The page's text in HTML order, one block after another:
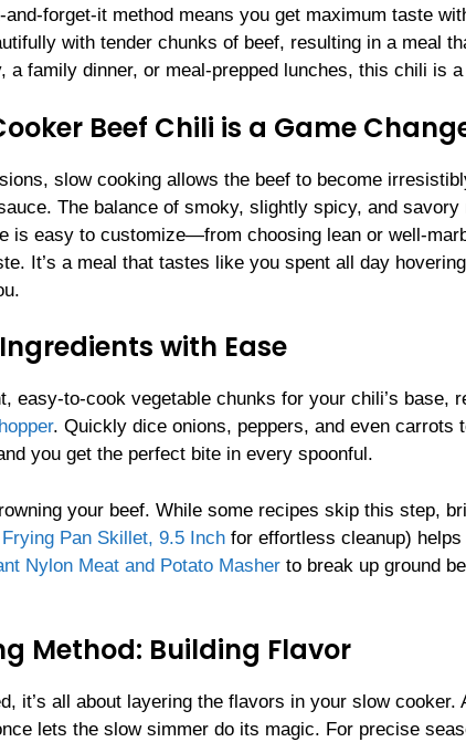
forget-it method means you get maximum taste
with tender chunks of beef, resulting in a meal
a family dinner, or meal-prepped lunches, this chili is
Beef Chili is a Game
slow cooking allows the beef to become
The balance of smoky, slightly spicy, and
is easy to customize—from choosing lean or well-
It’s a meal that tastes like you spent all day
with Ease
easy-to-cook vegetable chunks for your chili’s base,
. Quickly dice onions, peppers, and even carrots
you get the perfect bite in every spoonful.
your beef. While some recipes skip this step,
Pan Skillet, 9.5 Inch for effortless cleanup)
Nylon Meat and Potato Masher to break up ground
Method: Building Flavor
it’s all about layering the flavors in your slow cooker.
lets the slow simmer do its magic. For precise